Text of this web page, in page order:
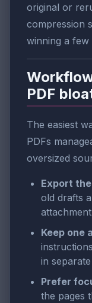
original or
compression
winning a few
PDF
The easiest
PDFs
oversized
Export
old drafts
Keep one
in
Prefer
the pages